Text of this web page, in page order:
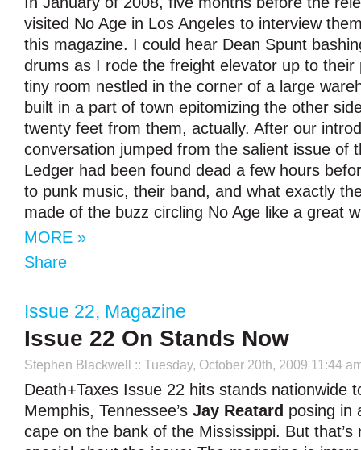
visited No Age in Los Angeles to interview
this magazine. I could hear Dean Spunt
drums as I rode the freight elevator up to their
tiny room nestled in the corner of a large
built in a part of town epitomizing the other
twenty feet from them, actually. After our
conversation jumped from the salient issue of
Ledger had been found dead a few hours
to punk music, their band, and what exactly
made of the buzz circling No Age like a great
MORE »
Share
Issue 22, Magazine
Issue 22 On Stands Now
Stephen Blackwell :: Tuesday, October 20th, 2009 11:44
Death+Taxes Issue 22 hits stands nationwide
Memphis, Tennessee’s Jay Reatard posing in
cape on the bank of the Mississippi. But that’s